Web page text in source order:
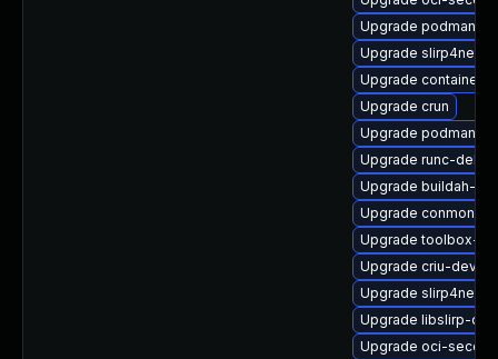
Upgrade podman-
Upgrade
Upgrade
Upgrade crun
Upgrade podman-
Upgrade runc-
Upgrade buildah-
Upgrade conmon-
Upgrade toolbox-
Upgrade criu-devel
Upgrade
Upgrade libslirp-
Upgrade oci-